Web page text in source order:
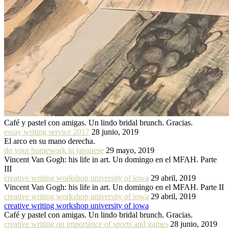
Café y pastel con amigas. Un lindo bridal brunch. Gracias.
essay writing service 2017 28 junio, 2019
El arco en su mano derecha.
do your homework in japanese 29 mayo, 2019
Vincent Van Gogh: his life in art. Un domingo en el MFAH. Parte
III
creative writing workshop university of iowa 29 abril, 2019
Vincent Van Gogh: his life in art. Un domingo en el MFAH. Parte II
creative writing workshop university of iowa 29 abril, 2019
creative writing workshop university of iowa
Café y pastel con amigas. Un lindo bridal brunch. Gracias.
creative writing on importance of sports and games 28 junio, 2019